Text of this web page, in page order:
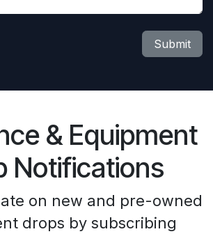
Submit
& Equipment
Notifications
on new and pre-owned
drops by subscribing